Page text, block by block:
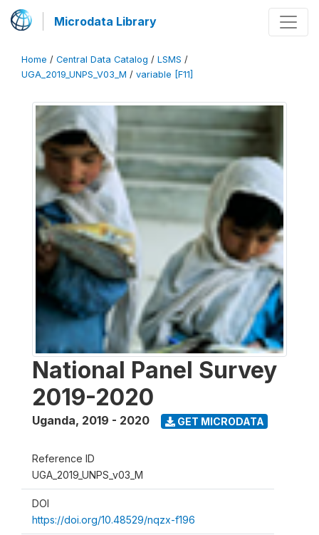
Microdata Library
Home / Central Data Catalog / LSMS /
UGA_2019_UNPS_V03_M / variable [F11]
National Panel Survey
2019-2020
Uganda, 2019 - 2020 GET MICRODATA
Reference ID
UGA_2019_UNPS_v03_M
DOI
https://doi.org/10.48529/nqzx-f196